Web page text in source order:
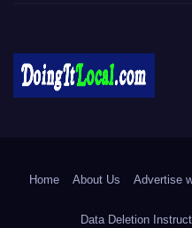
Home About Us Advertise
Data Deletion